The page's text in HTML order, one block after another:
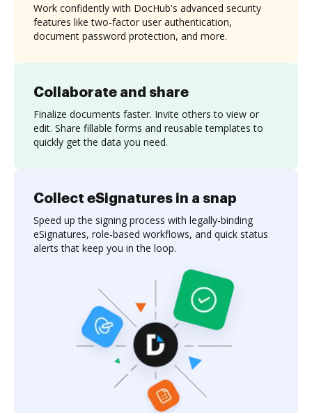
Collaborate and share
Finalize documents faster. Invite others to view or
edit. Share fillable forms and reusable templates to
quickly get the data you need.
Work confidently with DocHub's advanced security
features like two-factor user authentication,
document password protection, and more.
Collect eSignatures in a snap
Speed up the signing process with legally-binding
eSignatures, role-based workflows, and quick status
alerts that keep you in the loop.